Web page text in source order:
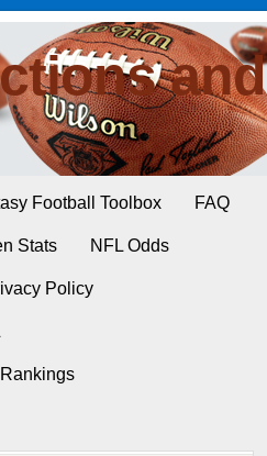
and
Football Toolbox FAQ
Stats NFL Odds
Policy